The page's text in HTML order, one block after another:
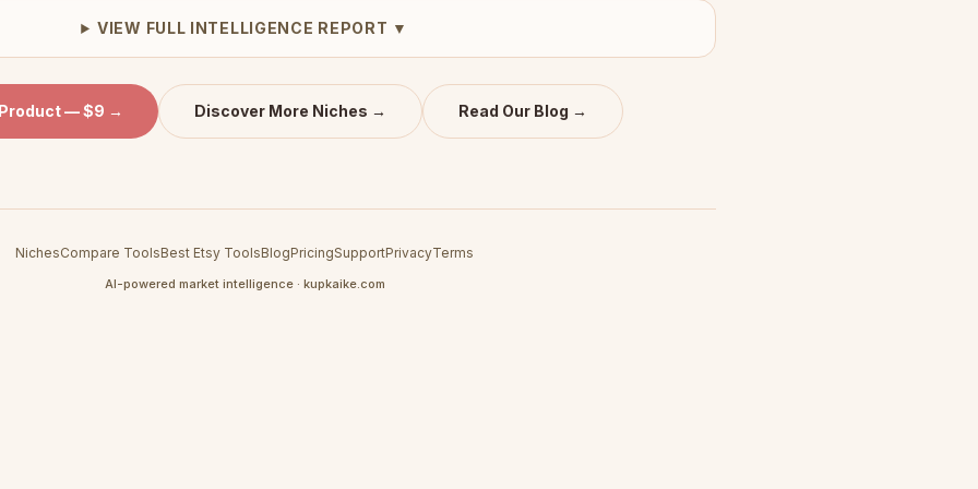
VIEW FULL INTELLIGENCE REPORT ▼
— $9 → Discover More Niches → Read Our Blog →
NichesCompare ToolsBest Etsy ToolsBlogPricingSupportPrivacyTerms
AI-powered market intelligence · kupkaike.com